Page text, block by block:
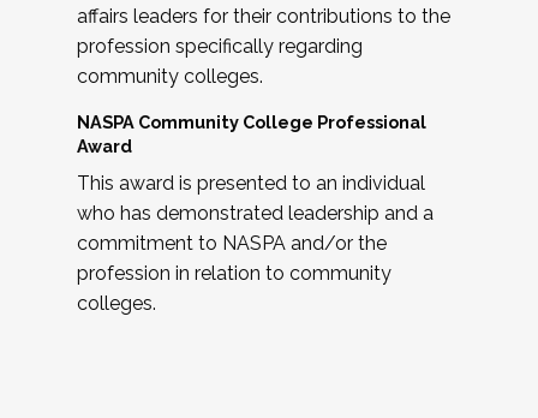
affairs leaders for their contributions to the
profession specifically regarding
community colleges.
NASPA Community College Professional
Award
This award is presented to an individual
who has demonstrated leadership and a
commitment to NASPA and/or the
profession in relation to community
colleges.